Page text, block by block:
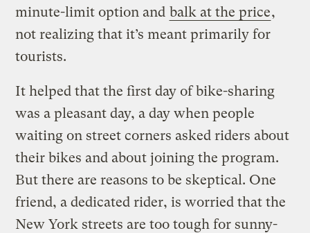
minute-limit option and balk at the price,
not realizing that it’s meant primarily for
tourists.
It helped that the first day of bike-sharing
was a pleasant day, a day when people
waiting on street corners asked riders about
their bikes and about joining the program.
But there are reasons to be skeptical. One
friend, a dedicated rider, is worried that the
New York streets are too tough for sunny-